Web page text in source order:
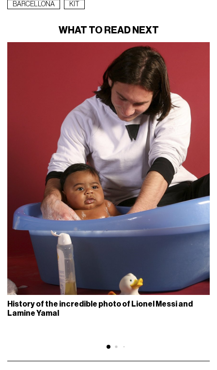
BARCELLONA KIT
WHAT TO READ NEXT
History of the incredible photo of Lionel Messi and
Lamine Yamal